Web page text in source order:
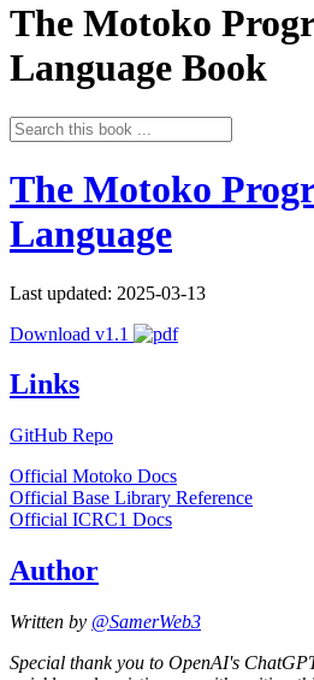
The Motoko
Language Book
The Motoko
Language
Last updated: 2025-03-13
Download v1.1
Links
GitHub Repo
Official Motoko Docs
Official Base Library Reference
Official ICRC1 Docs
Author
Written by @SamerWeb3
Special thank you to OpenAI's